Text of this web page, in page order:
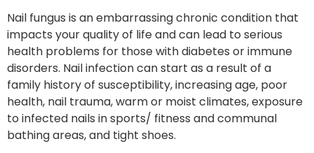
Nail fungus is an embarrassing chronic condition that
impacts your quality of life and can lead to serious
health problems for those with diabetes or immune
disorders. Nail infection can start as a result of a
family history of susceptibility, increasing age, poor
health, nail trauma, warm or moist climates, exposure
to infected nails in sports/ fitness and communal
bathing areas, and tight shoes.